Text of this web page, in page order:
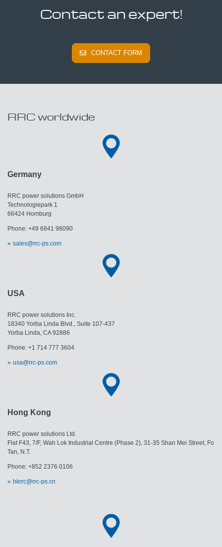
Contact an expert!
CONTACT FORM
RRC worldwide
Germany
RRC power solutions GmbH
Technologiepark 1
66424 Homburg
Phone: +49 6841 98090
sales@rrc-ps.com
USA
RRC power solutions Inc.
18340 Yorba Linda Blvd., Suite 107-437
Yorba Linda, CA 92886
Phone: +1 714 777 3604
usa@rrc-ps.com
Hong Kong
RRC power solutions Ltd.
Flat F43, 7/F, Wah Lok Industrial Centre (Phase 2), 31-35 Shan Mei Street, Fo
Tan, N.T.
Phone: +852 2376 0106
hkrrc@rrc-ps.cn